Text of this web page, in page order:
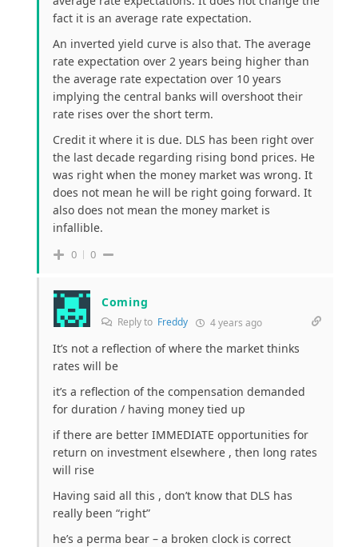
fact it is an average rate expectation.
An inverted yield curve is also that. The average
rate expectation over 2 years being higher than
the average rate expectation over 10 years
implying the central banks will overshoot their
rate rises over the short term.
Credit it where it is due. DLS has been right over
the last decade regarding rising bond prices. He
was right when the money market was wrong. It
does not mean he will be right going forward. It
also does not mean the money market is
infallible.
0 0
Coming
Reply to Freddy 4 years ago
It’s not a reflection of where the market thinks
rates will be
it’s a reflection of the compensation demanded
for duration / having money tied up
if there are better IMMEDIATE opportunities for
return on investment elsewhere , then long rates
will rise
Having said all this , don’t know that DLS has
really been “right”
he’s a perma bear – a broken clock is correct